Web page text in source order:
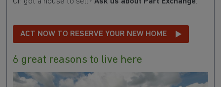
ACT NOW TO RESERVE YOUR NEW HOME
6 great reasons to live here